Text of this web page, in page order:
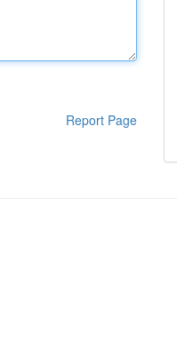
Report Page